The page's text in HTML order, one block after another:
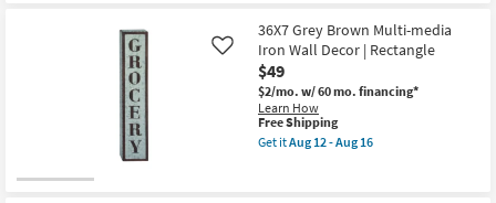
15
Free
Shipping
Picture-
Route
66
Ride
|
Transportation
|
Made
in
36X7 Grey Brown Multi-media
Iron Wall Decor | Rectangle
$49
$2/mo. w/ 60 mo. financing*
Learn How
Like
This
item
qualifies
Free Shipping
Get itAug 12 - Aug 16